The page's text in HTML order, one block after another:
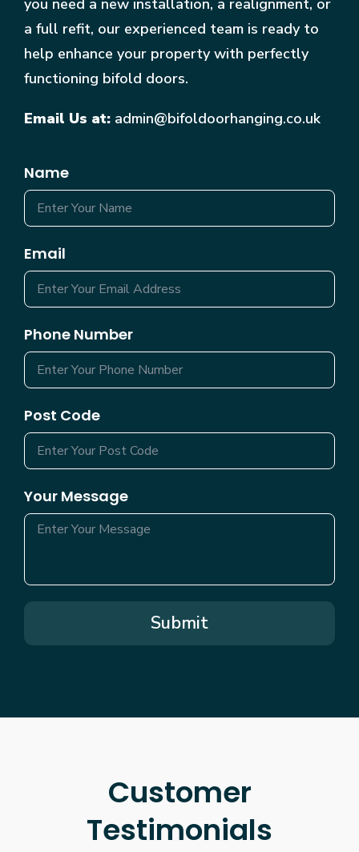
you need a new installation, a realignment, or
a full refit, our experienced team is ready to
help enhance your property with perfectly
functioning bifold doors.
Email Us at: admin@bifoldoorhanging.co.uk
Name
Email
Phone Number
Post Code
Your Message
Submit
Customer
Testimonials